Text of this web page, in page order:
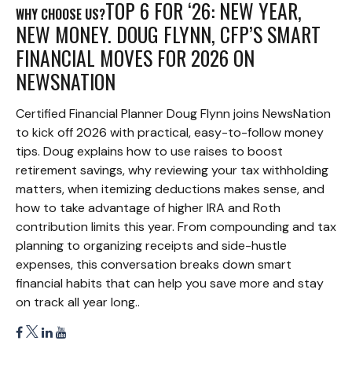
WHY CHOOSE US?TOP 6 FOR ‘26: NEW YEAR,
NEW MONEY. DOUG FLYNN, CFP’S SMART
FINANCIAL MOVES FOR 2026 ON
NEWSNATION
Certified Financial Planner Doug Flynn joins NewsNation
to kick off 2026 with practical, easy-to-follow money
tips. Doug explains how to use raises to boost
retirement savings, why reviewing your tax withholding
matters, when itemizing deductions makes sense, and
how to take advantage of higher IRA and Roth
contribution limits this year. From compounding and tax
planning to organizing receipts and side-hustle
expenses, this conversation breaks down smart
financial habits that can help you save more and stay
on track all year long..